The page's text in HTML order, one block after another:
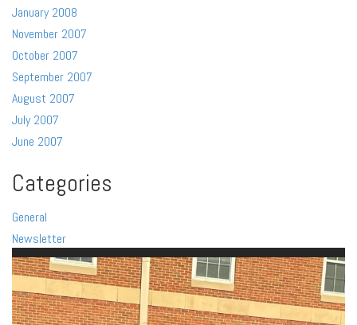
January 2008
November 2007
October 2007
September 2007
August 2007
July 2007
June 2007
Categories
General
Newsletter